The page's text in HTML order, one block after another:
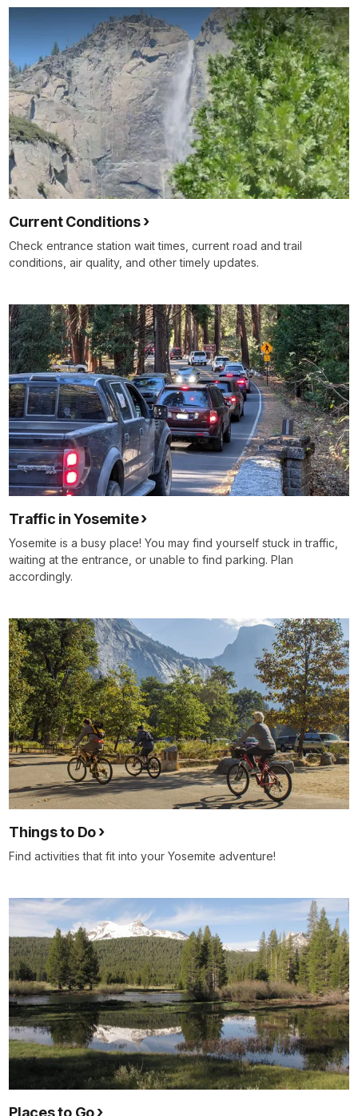
Current Conditions
Check entrance station wait times, current road and trail
conditions, air quality, and other timely updates.
Traffic in Yosemite
Yosemite is a busy place! You may find yourself stuck in traffic,
waiting at the entrance, or unable to find parking. Plan
accordingly.
Things to Do
Find activities that fit into your Yosemite adventure!
Places to Go